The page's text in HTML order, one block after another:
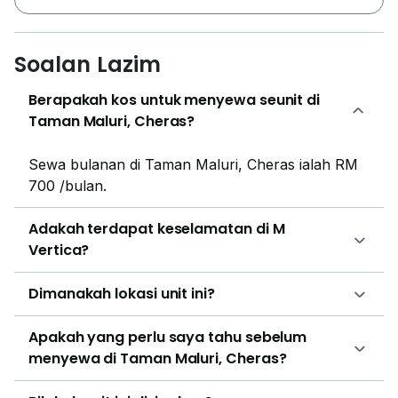
park which protects the car from the elements of
nature and also, unfortunate vandalism. The car park
is sufficient for people with multiple vehicles. This
residential condominium is a high-rise building standing
at 50 stories. The price is kept at RM478,800 –
RM638,800 or RM568 psf. There are a total of 3,600
with two parking bays. The tenure is leasehold with a
built up size of each unit at 850 - 1000 sq ft. The
expected date of completion is in 2021. There are
many schools in the proximity so that parents don’t
have to worry about commuting to greater distance
for their kid's education such as SMK Seri Bintang
Utara, SRJK (C) Naam Kheung, SMK Seri Bintang
Selatan, and SMK Cheras. Some of the nearby
medical centres include Pantai Hospital Cheras, Pantai
Hospital Ampang, Sunway Medical Centre Velocity
(SMCV), and also the famous HUKM Hospital (Pusat
Soalan Lazim
Berapakah kos untuk menyewa seunit di
Taman Maluri, Cheras?
Sewa bulanan di Taman Maluri, Cheras ialah RM
700 /bulan.
Adakah terdapat keselamatan di M
Vertica?
Dimanakah lokasi unit ini?
Apakah yang perlu saya tahu sebelum
menyewa di Taman Maluri, Cheras?